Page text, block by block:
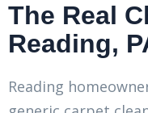
The Real
Reading,
Reading